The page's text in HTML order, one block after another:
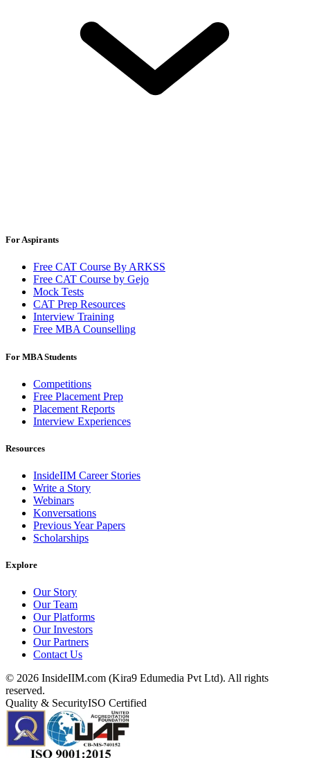
For Aspirants
Free CAT Course By ARKSS
Free CAT Course by Gejo
Mock Tests
CAT Prep Resources
Interview Training
Free MBA Counselling
For MBA Students
Competitions
Free Placement Prep
Placement Reports
Interview Experiences
Resources
InsideIIM Career Stories
Write a Story
Webinars
Konversations
Previous Year Papers
Scholarships
Explore
Our Story
Our Team
Our Platforms
Our Investors
Our Partners
Contact Us
© 2026 InsideIIM.com (Kira9 Edumedia Pvt Ltd). All rights
reserved.
Quality & SecurityISO Certified